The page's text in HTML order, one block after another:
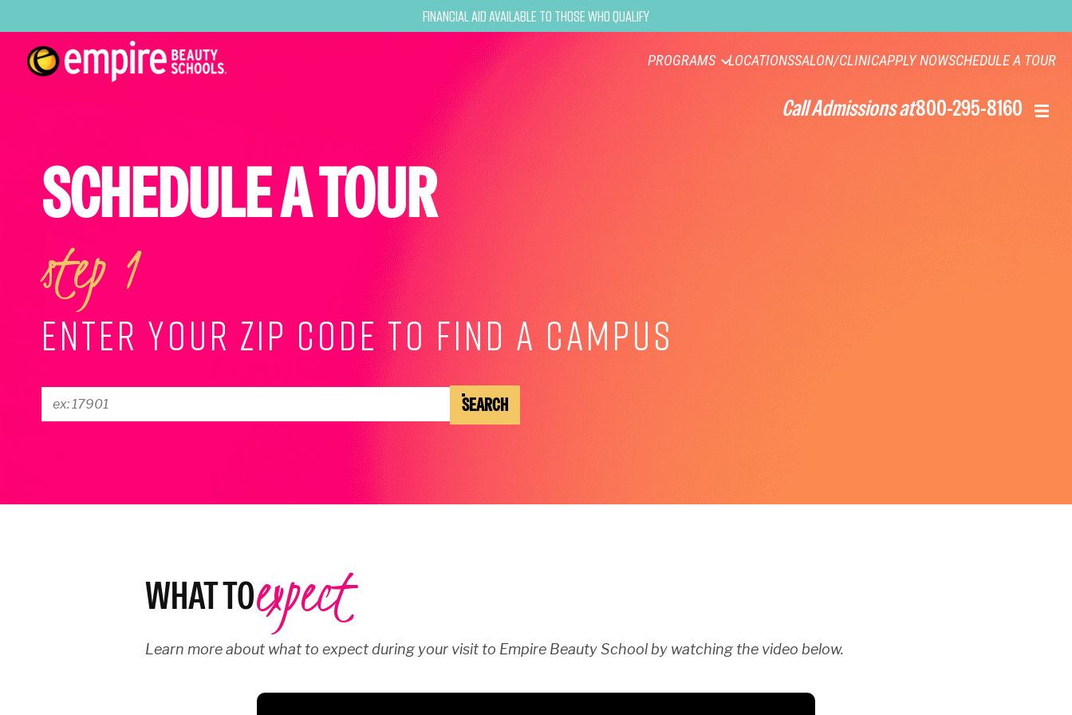
Financial Aid Available to Those Who Qualify
PROGRAMS LOCATIONSSALON/CLINICAPPLY NOWSCHEDULE A TOUR
Call Admissions at800-295-8160
SCHEDULE A TOUR
step 1
ENTER YOUR ZIP CODE TO FIND A CAMPUS
SEARCH
WHAT TOexpect
Learn more about what to expect during your visit to Empire Beauty School by watching the video below.